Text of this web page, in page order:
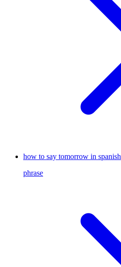
how to say tomorrow in spanish
phrase